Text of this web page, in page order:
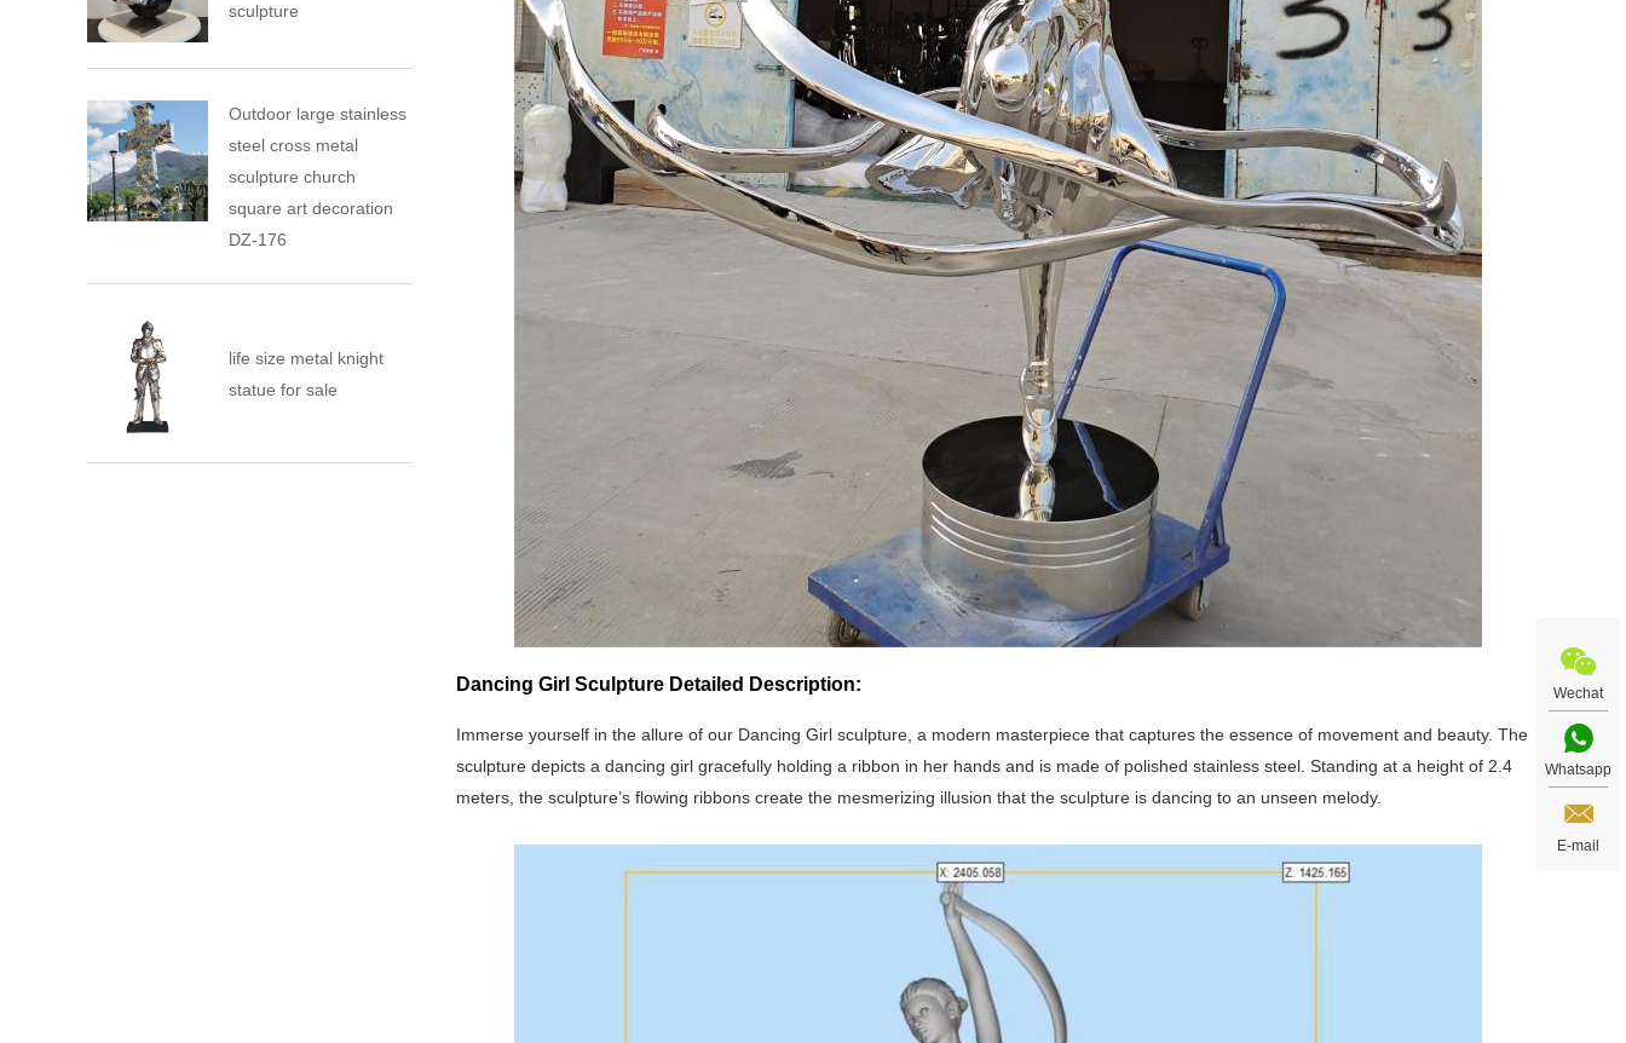
Dancing Girl Sculpture Detailed Description:
Immerse yourself in the allure of our Dancing Girl sculpture, a modern masterpiece that captures the essence of movement and beauty. The
sculpture depicts a dancing girl gracefully holding a ribbon in her hands and is made of polished stainless steel. Standing at a height of 2.4
meters, the sculpture’s flowing ribbons create the mesmerizing illusion that the sculpture is dancing to an unseen melody.
sculpture
Outdoor large stainless
steel cross metal
sculpture church
square art decoration
DZ-176
life size metal knight
statue for sale
Wechat
Whatsapp
E-mail